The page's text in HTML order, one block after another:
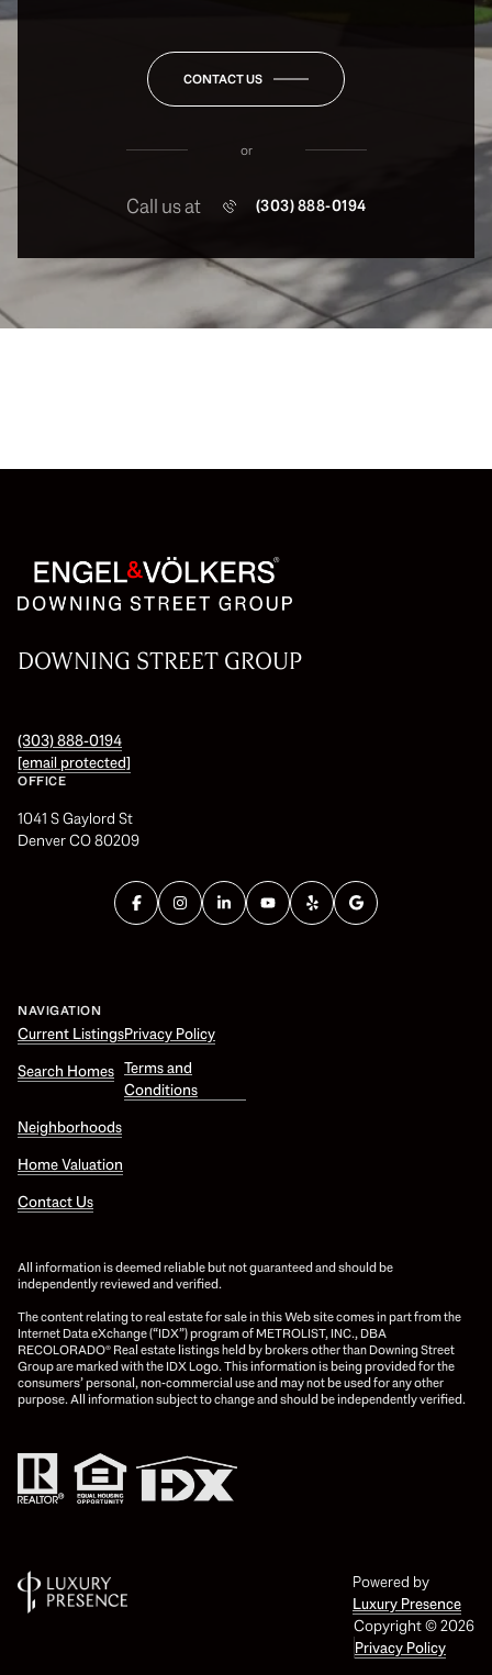
CONTACT US
or
Call us at (303) 888-0194
DOWNING STREET GROUP
(303) 888-0194
[email protected]
OFFICE
1041 S Gaylord St
Denver CO 80209
NAVIGATION
Current Listings
Search Homes
Neighborhoods
Home Valuation
Contact Us
Privacy Policy
Terms and
Conditions
All information is deemed reliable but not guaranteed and should be
independently reviewed and verified.
The content relating to real estate for sale in this Web site comes in part from the
Internet Data eXchange (“IDX”) program of METROLIST, INC., DBA
RECOLORADO® Real estate listings held by brokers other than Downing Street
Group are marked with the IDX Logo. This information is being provided for the
consumers’ personal, non-commercial use and may not be used for any other
purpose. All information subject to change and should be independently verified.
Powered by
Luxury Presence
Copyright ©2026
Privacy Policy